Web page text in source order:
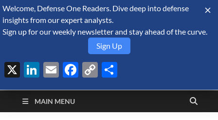
August 6, 2026
Defense Security
Monitor
A Forecast International blog about the arms trade, geopolitics,
defense and security, and military spending.
MAIN MENU
Welcome, Defense One Readers. Dive deep into defense
insights from our expert analysts.
Sign up for our weekly newsletter and stay ahead of the curve.
Sign Up
X LinkedIn
EmailFacebook
Copy
Link